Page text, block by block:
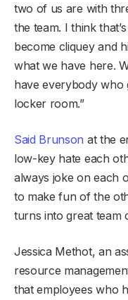
two of us are with
the team. I think
become cliquey and
what we have here.
have everybody who
locker room.”
Said Brunson at the
low-key hate each
always joke on each
to make fun of the
turns into great team
Jessica Methot, an
resource
that employees who